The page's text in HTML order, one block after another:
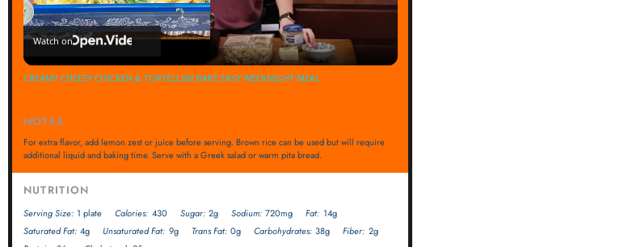
Video
Watch on
CREAMY CHEESY CHICKEN & TORTELLINI BAKE EASY WEEKNIGHT MEAL
NOTES
For extra flavor, add lemon zest or juice before serving. Brown rice can be used but will require
additional liquid and baking time. Serve with a Greek salad or warm pita bread.
NUTRITION
Serving Size: 1 plate Calories: 430 Sugar: 2g Sodium: 720mg Fat: 14g
Saturated Fat: 4g Unsaturated Fat: 9g Trans Fat: 0g Carbohydrates: 38g Fiber: 2g